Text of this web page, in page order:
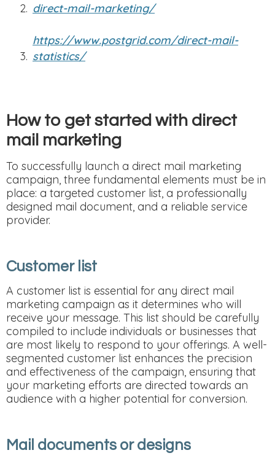
direct-mail-marketing/
https://www.postgrid.com/direct-mail-
statistics/
How to get started with direct
mail marketing
To successfully launch a direct mail marketing
campaign, three fundamental elements must be in
place: a targeted customer list, a professionally
designed mail document, and a reliable service
provider.
Customer list
A customer list is essential for any direct mail
marketing campaign as it determines who will
receive your message. This list should be carefully
compiled to include individuals or businesses that
are most likely to respond to your offerings. A well-
segmented customer list enhances the precision
and effectiveness of the campaign, ensuring that
your marketing efforts are directed towards an
audience with a higher potential for conversion.
Mail documents or designs